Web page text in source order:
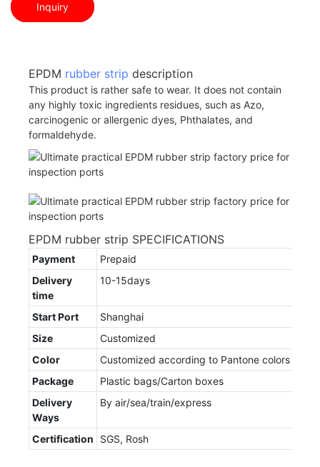
Inquiry
EPDM rubber strip description
This product is rather safe to wear. It does not contain
any highly toxic ingredients residues, such as Azo,
carcinogenic or allergenic dyes, Phthalates, and
formaldehyde.
EPDM rubber strip SPECIFICATIONS
Payment
Prepaid
Delivery
time
10-15days
Start Port
Shanghai
Size
Customized
Color
Customized according to Pantone colors
Package
Plastic bags/Carton boxes
Delivery
Ways
By air/sea/train/express
Certification SGS, Rosh